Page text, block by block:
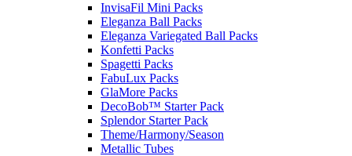
InvisaFil Mini Packs
Eleganza Ball Packs
Eleganza Variegated Ball Packs
Konfetti Packs
Spagetti Packs
FabuLux Packs
GlaMore Packs
DecoBob™ Starter Pack
Splendor Starter Pack
Theme/Harmony/Season
Metallic Tubes